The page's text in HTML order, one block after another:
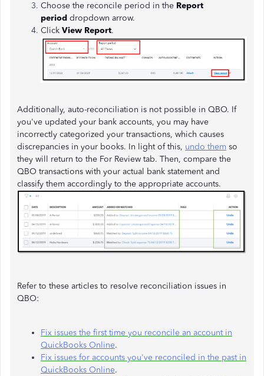
Choose the reconcile period in the Report
period dropdown arrow.
Click View Report.
Additionally, auto-reconciliation is not possible in QBO. If
you've updated your bank accounts, you may have
incorrectly categorized your transactions, which causes
discrepancies in your books. In light of this, undo them so
they will return to the For Review tab. Then, compare the
QBO transactions with your actual bank statement and
classify them accordingly to the appropriate accounts.
Refer to these articles to resolve reconciliation issues in
QBO:
Fix issues the first time you reconcile an account in
QuickBooks Online.
Fix issues for accounts you've reconciled in the past in
QuickBooks Online.